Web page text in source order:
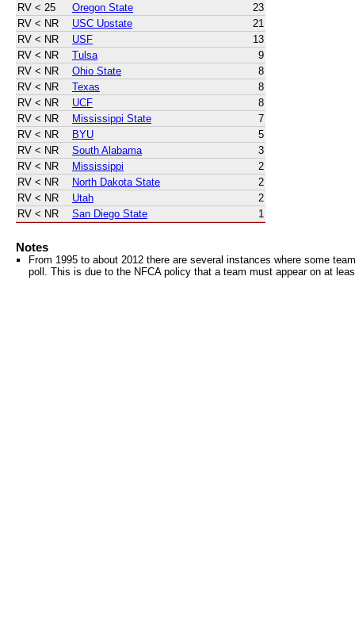
RV < 25 Oregon State
23
RV < NR USC Upstate
21
RV < NR USF
13
RV < NR Tulsa
9
RV < NR Ohio State
8
RV < NR Texas
8
RV < NR UCF
8
RV < NR Mississippi State
7
RV < NR BYU
5
RV < NR South Alabama
3
RV < NR Mississippi
2
RV < NR North Dakota State
2
RV < NR Utah
2
RV < NR San Diego State 1
Notes
From 1995 to about 2012 there are several instances where some
poll. This is due to the NFCA policy that a team must appear on at